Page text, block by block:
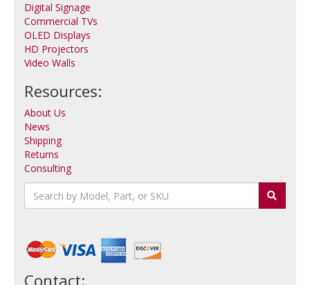
Digital Signage
Commercial TVs
OLED Displays
HD Projectors
Video Walls
Resources:
About Us
News
Shipping
Returns
Consulting
Contact: